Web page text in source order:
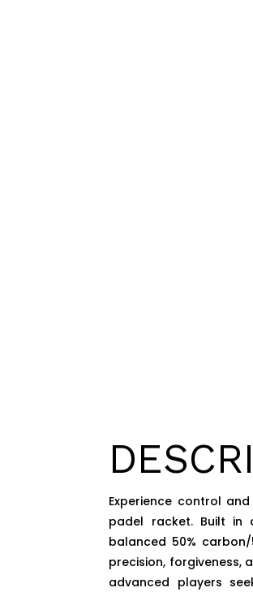
Experience control
padel racket. Built
balanced 50%
precision, forgiveness,
advanced players